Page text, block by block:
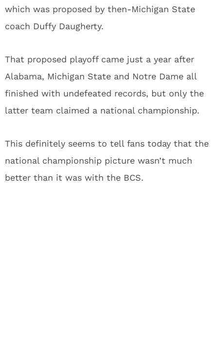
which was proposed by then-Michigan State
coach Duffy Daugherty.
That proposed playoff came just a year after
Alabama, Michigan State and Notre Dame all
finished with undefeated records, but only the
latter team claimed a national championship.
This definitely seems to tell fans today that the
national championship picture wasn’t much
better than it was with the BCS.